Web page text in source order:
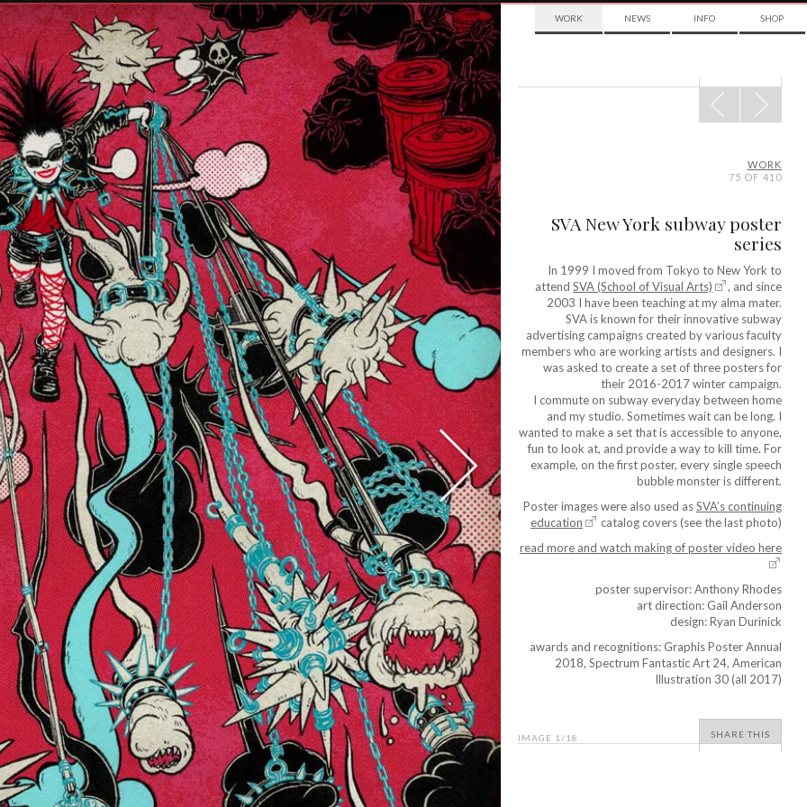
WORK NEWS INFO SHOP
POST
NAVIGATION
WORK
75 OF 410
SVA New York subway poster
series
In 1999 I moved from Tokyo to New York to
attend SVA (School of Visual Arts)
, and since
2003 I have been teaching at my alma mater.
SVA is known for their innovative subway
advertising campaigns created by various faculty
members who are working artists and designers. I
was asked to create a set of three posters for
their 2016-2017 winter campaign.
I commute on subway everyday between home
and my studio. Sometimes wait can be long. I
wanted to make a set that is accessible to anyone,
fun to look at, and provide a way to kill time. For
example, on the first poster, every single speech
bubble monster is different.
Poster images were also used asSVA’s continuing
education
catalog covers (see the last photo)
read more and watch making of poster video here
poster supervisor: Anthony Rhodes
art direction: Gail Anderson
design: Ryan Durinick
awards and recognitions: Graphis Poster Annual
2018, Spectrum Fantastic Art 24, American
Illustration 30 (all 2017)
IMAGE 1 /18 SHARE THIS